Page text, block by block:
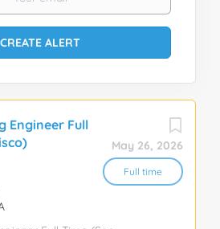
May 26, 2026
Full time
Engineer Full